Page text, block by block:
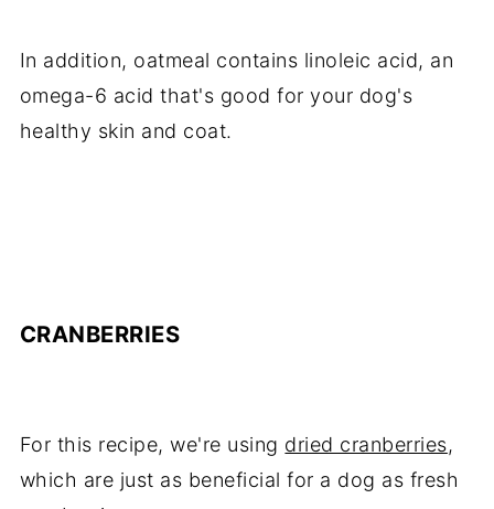
In addition, oatmeal contains linoleic acid, an
omega-6 acid that's good for your dog's
healthy skin and coat.
CRANBERRIES
For this recipe, we're using dried cranberries,
which are just as beneficial for a dog as fresh